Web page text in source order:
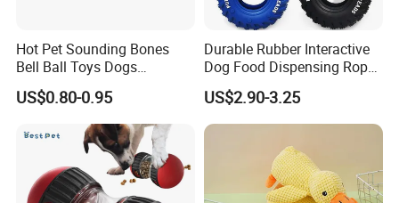
Hot Pet Sounding Bones
Bell Ball Toys Dogs
Chewing Teething Bite
Resistant Interactive Toys
US$0.80-0.95
Durable Rubber Interactive
Dog Food Dispensing Rope
Chew Toy
US$2.90-3.25